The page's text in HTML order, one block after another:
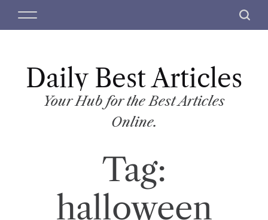
M
S
c
Daily Best Articles
Your Hub for the Best Articles
Online.
Tag:
halloween